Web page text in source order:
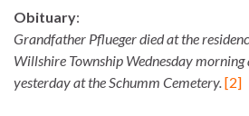
Obituary:
Grandfather Pflueger died at the
Willshire Township Wednesday morning
yesterday at the Schumm Cemetery.[2]